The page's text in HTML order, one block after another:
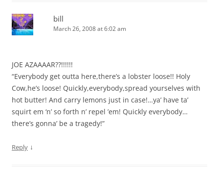
bill
March 26, 2008 at 6:02 am
JOE AZAAAAR??!!!!!!
“Everybody get outta here,there’s a lobster loose!! Holy
Cow,he’s loose! Quickly,everybody,spread yourselves with
hot butter! And carry lemons just in case!…ya’ have ta’
squirt em ‘n’ so forth n’ repel ’em! Quickly everybody…
there’s gonna’ be a tragedy!”
Reply ↓